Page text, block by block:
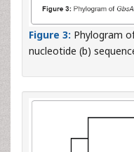
Figure 3: Phylogram
nucleotide (b)